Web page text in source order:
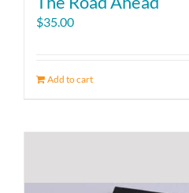
$35.00
Add to cart